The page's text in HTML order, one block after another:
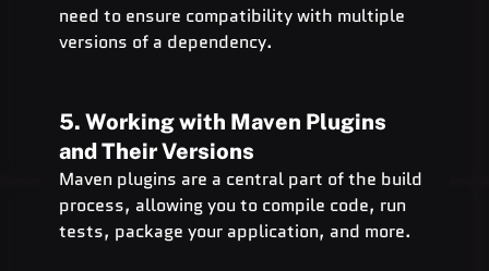
need to ensure compatibility with multiple
versions of a dependency.
5. Working with Maven Plugins
and Their Versions
Maven plugins are a central part of the build
process, allowing you to compile code, run
tests, package your application, and more.